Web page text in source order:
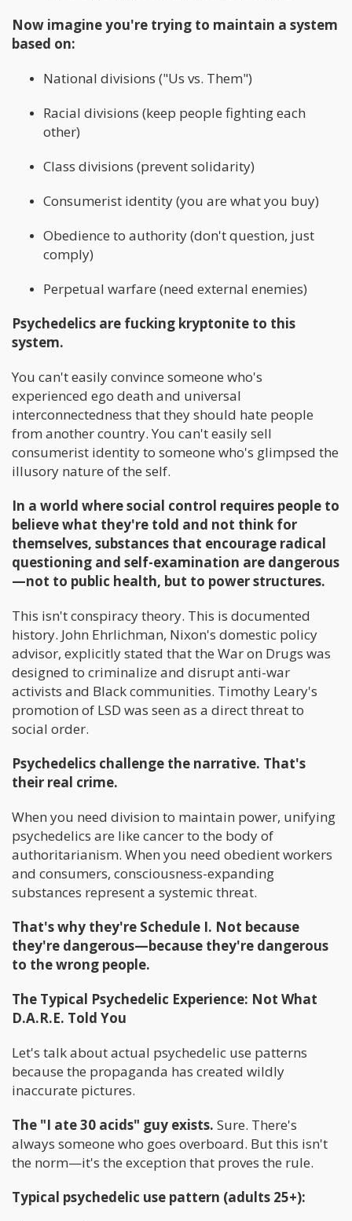
Now imagine you're trying to maintain a system
based on:
National divisions ("Us vs. Them")
Racial divisions (keep people fighting each
other)
Class divisions (prevent solidarity)
Consumerist identity (you are what you buy)
Obedience to authority (don't question, just
comply)
Perpetual warfare (need external enemies)
Psychedelics are fucking kryptonite to this
system.
You can't easily convince someone who's
experienced ego death and universal
interconnectedness that they should hate people
from another country. You can't easily sell
consumerist identity to someone who's glimpsed the
illusory nature of the self.
In a world where social control requires people to
believe what they're told and not think for
themselves, substances that encourage radical
questioning and self-examination are dangerous
—not to public health, but to power structures.
This isn't conspiracy theory. This is documented
history. John Ehrlichman, Nixon's domestic policy
advisor, explicitly stated that the War on Drugs was
designed to criminalize and disrupt anti-war
activists and Black communities. Timothy Leary's
promotion of LSD was seen as a direct threat to
social order.
Psychedelics challenge the narrative. That's
their real crime.
When you need division to maintain power, unifying
psychedelics are like cancer to the body of
authoritarianism. When you need obedient workers
and consumers, consciousness-expanding
substances represent a systemic threat.
That's why they're Schedule I. Not because
they're dangerous—because they're dangerous
to the wrong people.
The Typical Psychedelic Experience: Not What
D.A.R.E. Told You
Let's talk about actual psychedelic use patterns
because the propaganda has created wildly
inaccurate pictures.
The "I ate 30 acids" guy exists. Sure. There's
always someone who goes overboard. But this isn't
the norm—it's the exception that proves the rule.
Typical psychedelic use pattern (adults 25+):